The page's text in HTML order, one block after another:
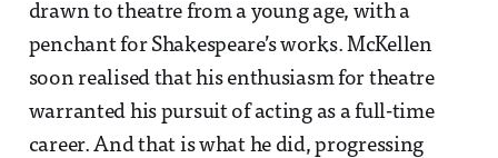
drawn to theatre from a young age, with a
penchant for Shakespeare’s works. McKellen
soon realised that his enthusiasm for theatre
warranted his pursuit of acting as a full-time
career. And that is what he did, progressing